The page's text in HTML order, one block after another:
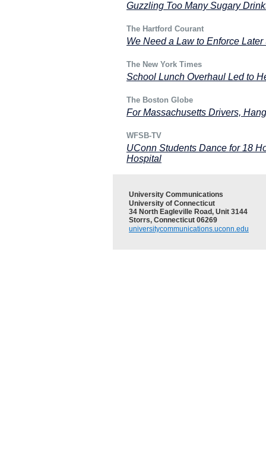
Guzzling Too Many Sugary
The Hartford Courant
We Need a Law to Enforce
The New York Times
School Lunch Overhaul Led to
The Boston Globe
For Massachusetts Drivers,
WFSB-TV
UConn Students Dance for 18
Hospital
University Communications
University of Connecticut
34 North Eagleville Road, Unit 3144
Storrs, Connecticut 06269
universitycommunications.uconn.edu